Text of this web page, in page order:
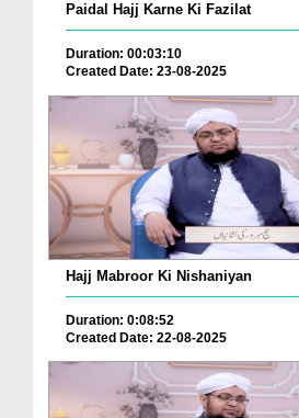
Paidal Hajj Karne Ki Fazilat
Duration: 00:03:10
Created Date: 23-08-2025
Hajj Mabroor Ki Nishaniyan
Duration: 0:08:52
Created Date: 22-08-2025